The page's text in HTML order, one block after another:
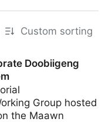
Custom sorting
Doobiigeng
Group hosted
the Maawn